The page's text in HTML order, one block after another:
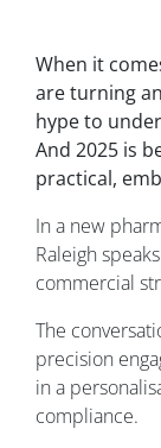
When it
are turning
hype to
And 2025 is
practical,
In a new
Raleigh
commercial
The
precision
in a
compliance.